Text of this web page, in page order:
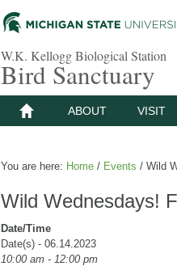
W.K. Kellogg Biological Station
Bird Sanctuary
ABOUT VISIT
You are here: Home / Events / Wild
Wild Wednesdays!
Date/Time
Date(s) - 06.14.2023
10:00 am - 12:00 pm